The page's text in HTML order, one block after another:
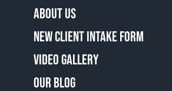
ABOUT US
NEW CLIENT INTAKE FORM
VIDEO GALLERY
OUR BLOG